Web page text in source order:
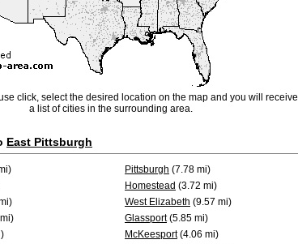
click, select the desired location on the map and you will receive
a list of cities in the surrounding area.
East Pittsburgh
Pittsburgh (7.78 mi)
Homestead (3.72 mi)
West Elizabeth (9.57 mi)
Glassport(5.85 mi)
McKeesport(4.06 mi)